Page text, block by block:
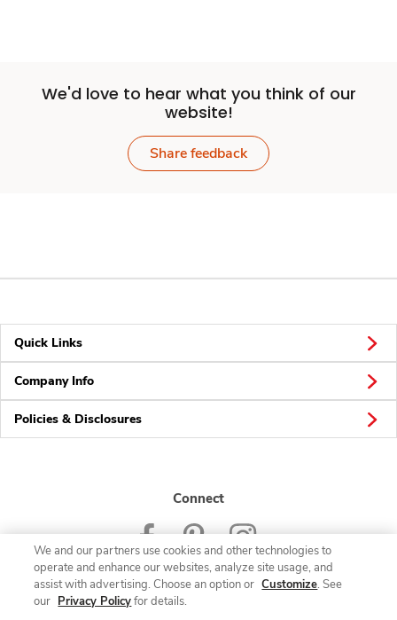
We'd love to hear what you think of our
website!
Share feedback
Quick Links
Company Info
Policies & Disclosures
Connect
© 2026 Albertsons Companies, Inc. All rights reserved.
We and our partners use cookies and other technologies to
operate and enhance our websites, analyze site usage, and
assist with advertising. Choose an option or Customize. See
our Privacy Policyfor details.